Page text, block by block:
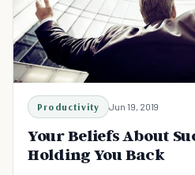
Productivity Jun 19, 2019
Your Beliefs About
Holding You Back